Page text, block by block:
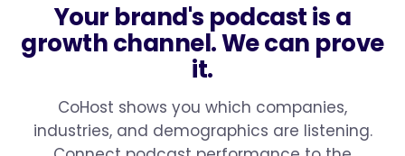
Your brand's podcast is a
growth channel. We can prove
it.
CoHost shows you which companies,
industries, and demographics are listening.